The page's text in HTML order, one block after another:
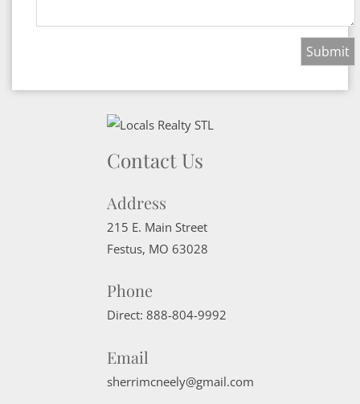
Contact Us
Address
215 E. Main Street
Festus, MO 63028
Phone
Direct: 888-804-9992
Email
sherrimcneely@gmail.com